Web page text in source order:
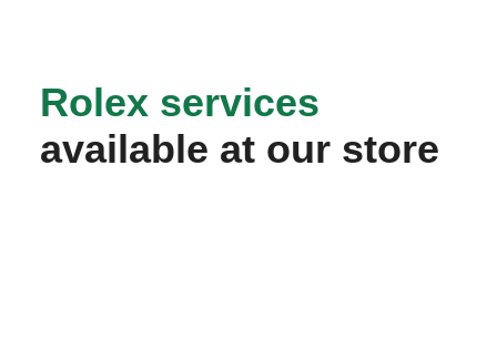
Rolex services
available at our store